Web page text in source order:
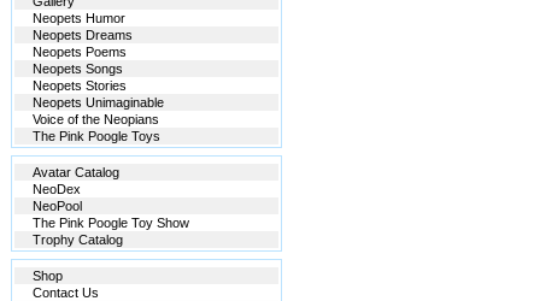
Neopets Humor
Neopets Dreams
Neopets Poems
Neopets Songs
Neopets Stories
Neopets Unimaginable
Voice of the Neopians
The Pink Poogle Toys
Avatar Catalog
NeoDex
NeoPool
The Pink Poogle Toy Show
Trophy Catalog
Shop
Contact Us